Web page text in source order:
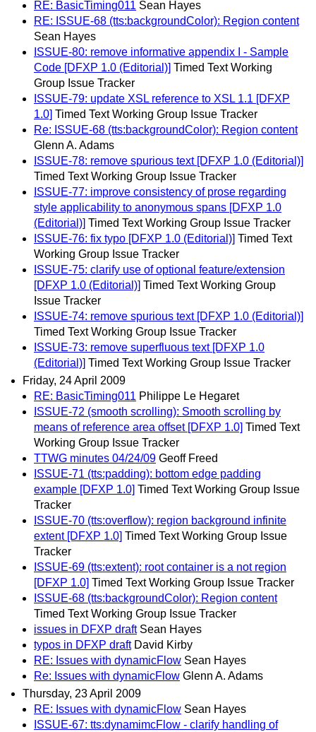
RE: BasicTiming011 Sean Hayes
RE: ISSUE-68 (tts:backgroundColor): Region content
Sean Hayes
ISSUE-80: remove informative appendix I - Sample
Code [DFXP 1.0 (Editorial)] Timed Text Working
Group Issue Tracker
ISSUE-79: update XSL reference to XSL 1.1 [DFXP
1.0] Timed Text Working Group Issue Tracker
Re: ISSUE-68 (tts:backgroundColor): Region content
Glenn A. Adams
ISSUE-78: remove spurious text [DFXP 1.0 (Editorial)]
Timed Text Working Group Issue Tracker
ISSUE-77: improve consistency of prose regarding
style applicability to anonymous spans [DFXP 1.0
(Editorial)] Timed Text Working Group Issue Tracker
ISSUE-76: fix typo [DFXP 1.0 (Editorial)] Timed Text
Working Group Issue Tracker
ISSUE-75: clarify use of optional feature/extension
[DFXP 1.0 (Editorial)] Timed Text Working Group
Issue Tracker
ISSUE-74: remove spurious text [DFXP 1.0 (Editorial)]
Timed Text Working Group Issue Tracker
ISSUE-73: remove superfluous text [DFXP 1.0
(Editorial)] Timed Text Working Group Issue Tracker
Friday, 24 April 2009
RE: BasicTiming011 Philippe Le Hegaret
ISSUE-72 (smooth scrolling): Smooth scrolling by
means of reference area offset [DFXP 1.0] Timed Text
Working Group Issue Tracker
TTWG minutes 04/24/09 Geoff Freed
ISSUE-71 (tts:padding): bottom edge padding
example [DFXP 1.0] Timed Text Working Group Issue
Tracker
ISSUE-70 (tts:overflow): region background infinite
extent [DFXP 1.0] Timed Text Working Group Issue
Tracker
ISSUE-69 (tts:extent): root container is a not region
[DFXP 1.0] Timed Text Working Group Issue Tracker
ISSUE-68 (tts:backgroundColor): Region content
Timed Text Working Group Issue Tracker
issues in DFXP draft Sean Hayes
typos in DFXP draft David Kirby
RE: Issues with dynamicFlow Sean Hayes
Re: Issues with dynamicFlow Glenn A. Adams
Thursday, 23 April 2009
RE: Issues with dynamicFlow Sean Hayes
ISSUE-67: tts:dynamimcFlow - clarify handling of